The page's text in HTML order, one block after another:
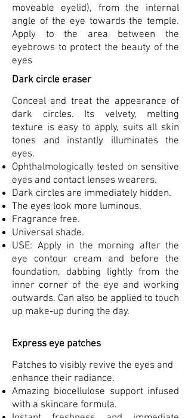
moveable eyelid), from the internal
angle of the eye towards the temple.
Apply to the area between the
eyebrows to protect the beauty of the
eyes
Dark circle eraser
Conceal and treat the appearance of
dark circles. Its velvety, melting
texture is easy to apply, suits all skin
tones and instantly illuminates the
eyes.
Ophthalmologically tested on sensitive
eyes and contact lenses wearers.
Dark circles are immediately hidden.
The eyes look more luminous.
Fragrance free.
Universal shade.
USE: Apply in the morning after the
eye contour cream and before the
foundation, dabbing lightly from the
inner corner of the eye and working
outwards. Can also be applied to touch
up make-up during the day.
Express eye patches
Patches to visibly revive the eyes and
enhance their radiance.
Amazing biocellulose support infused
with a skincare formula.